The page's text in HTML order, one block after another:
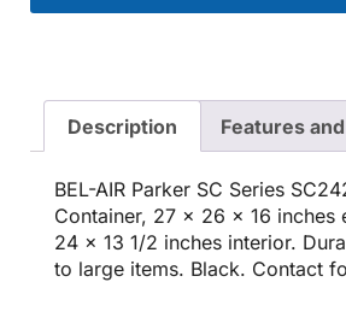
Description Features
BEL-AIR Parker SC Series
Container, 27 x 26 x 16 inches
24 x 13 1/2 inches interior.
to large items. Black. Contact